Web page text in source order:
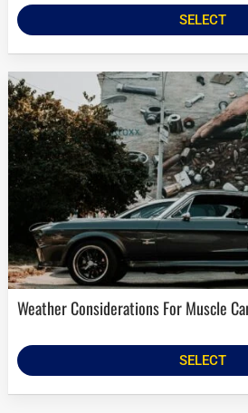
SELECT
Weather Considerations For Muscle
SELECT